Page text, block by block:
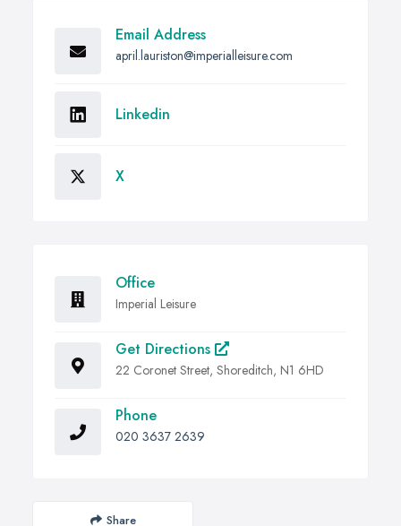
Email Address
april.lauriston@imperialleisure.com
Linkedin
X
Office
Imperial Leisure
Get Directions
22 Coronet Street, Shoreditch, N1 6HD
Phone
020 3637 2639
Share